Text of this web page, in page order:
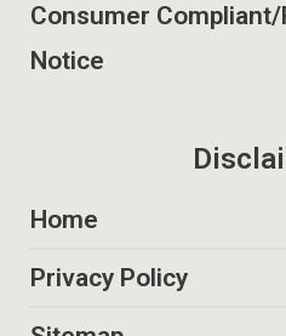
Consumer Compliant/
Notice
Home
Privacy Policy